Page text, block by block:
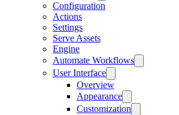
Configuration
Actions
Settings
Serve Assets
Engine
Automate Workflows
User Interface
Overview
Appearance
Customization